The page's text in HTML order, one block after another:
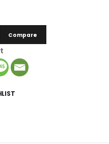
Compare